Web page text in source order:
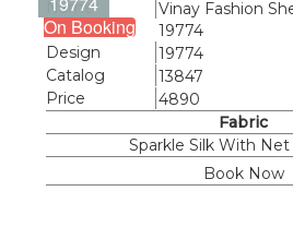
On Booking
Name
Vinay Fashion
19774
Design
19774
Catalog
13847
Price
4890
Fabric
Sparkle Silk With
Book Now